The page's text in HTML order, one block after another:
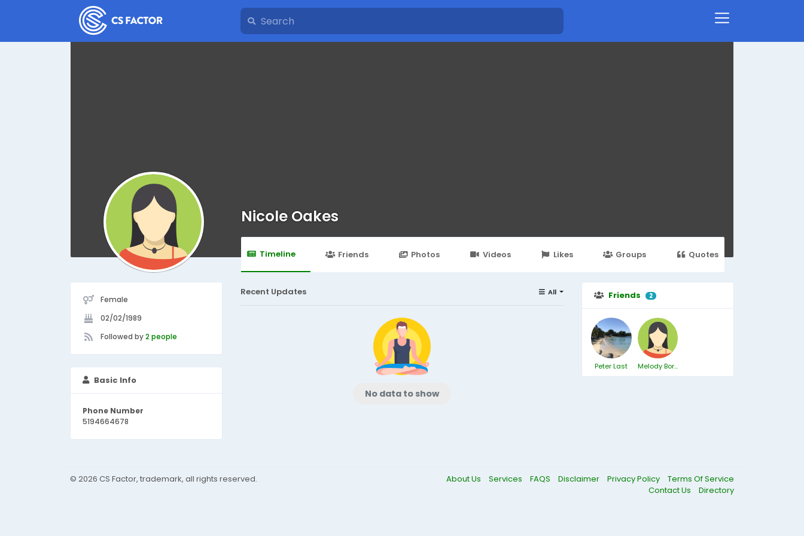
Nicole Oakes
Timeline Friends Photos Videos Likes Groups Quotes
Female
02/02/1989
Followed by2 people
Basic Info
Phone Number
5194664678
Friends 2
Peter Last Melody Borthwick
Recent Updates All
No data to show
© 2026 CS Factor, trademark, all rights reserved. About Us Services FAQS Disclaimer Privacy Policy
Terms Of Service
Contact Us
Directory